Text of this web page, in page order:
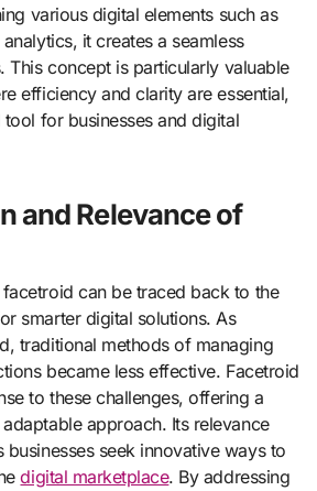
various digital elements such as
it creates a seamless
This concept is particularly valuable
efficiency and clarity are essential,
for businesses and digital
and Relevance of
can be traced back to the
smarter digital solutions. As
traditional methods of managing
became less effective. Facetroid
to these challenges, offering a
approach. Its relevance
seek innovative ways to
digital marketplace. By addressing